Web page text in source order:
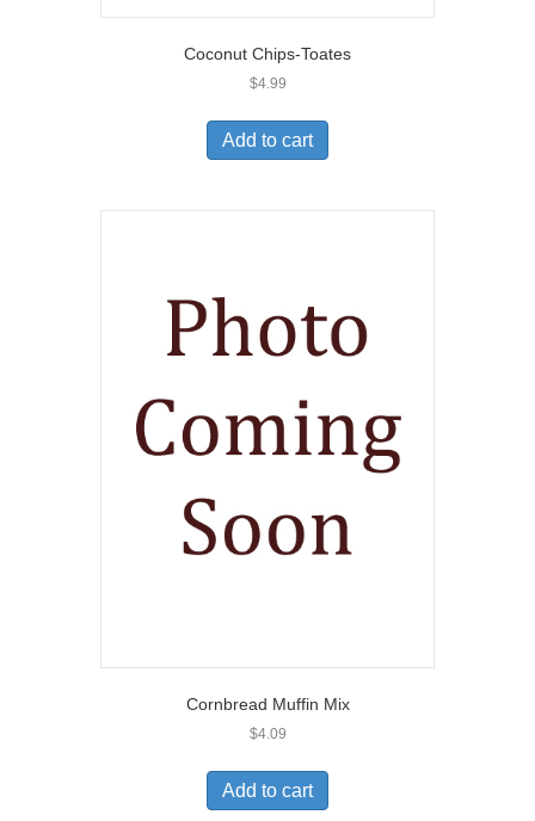
Coconut Chips-Toates
$4.99
Add to cart
Cornbread Muffin Mix
$4.09
Add to cart